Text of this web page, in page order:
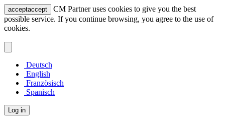
acceptaccept
CM Partner uses cookies to give you the best
possible service. If you continue browsing, you agree to the use of
cookies.
Deutsch
English
Französisch
Spanisch
Log in